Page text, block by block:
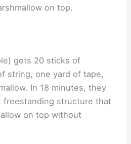
on top.
gets 20 sticks of
string, one yard of tape,
In 18 minutes, they
freestanding structure that
on top without